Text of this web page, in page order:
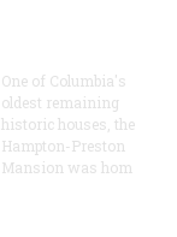
One of Columbia's
oldest remaining
historic houses, the
Hampton-Preston
Mansion was hom